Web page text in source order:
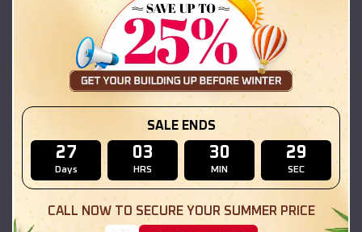
(208) 572-1441 View Details
SALE ENDS
27
Days
03
HRS
30
MIN
27
SEC
CALL NOW TO SECURE YOUR SUMMER PRICE